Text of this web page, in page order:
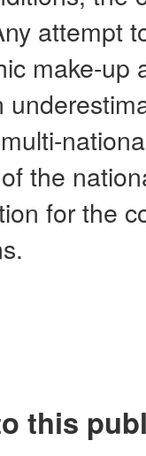
attempt
make-
the
for the
this